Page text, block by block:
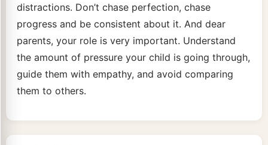
distractions. Don’t chase perfection, chase
progress and be consistent about it. And dear
parents, your role is very important. Understand
the amount of pressure your child is going through,
guide them with empathy, and avoid comparing
them to others.